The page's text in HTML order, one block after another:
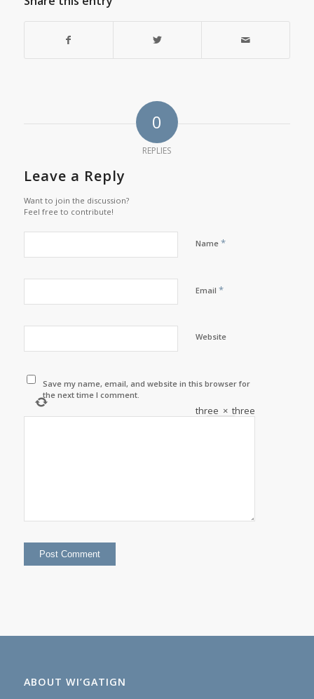
0
REPLIES
Leave a Reply
Want to join the discussion?
Feel free to contribute!
Name *
Email *
Website
Save my name, email, and website in this browser for
the next time I comment.
three × three
ABOUT WI’GATIGN